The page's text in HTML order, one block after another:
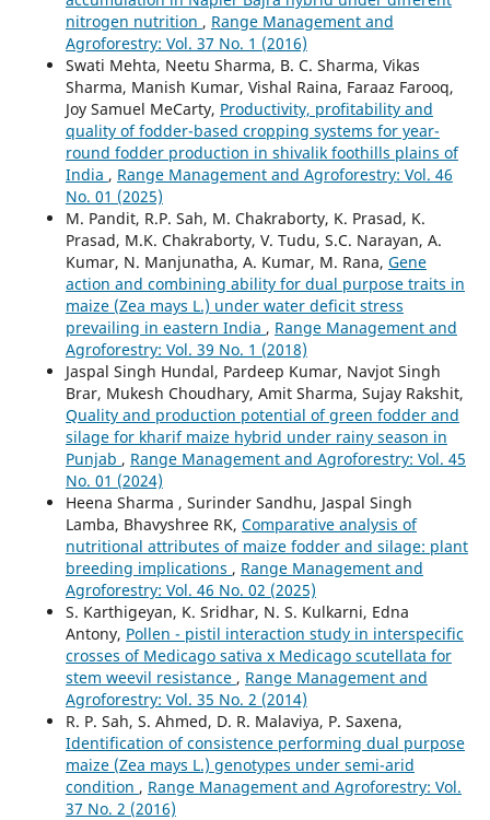
nitrogen nutrition , Range Management and
Agroforestry: Vol. 37 No. 1 (2016)
Swati Mehta, Neetu Sharma, B. C. Sharma, Vikas
Sharma, Manish Kumar, Vishal Raina, Faraaz Farooq,
Joy Samuel MeCarty, Productivity, profitability and
quality of fodder-based cropping systems for year-
round fodder production in shivalik foothills plains of
India , Range Management and Agroforestry: Vol. 46
No. 01 (2025)
M. Pandit, R.P. Sah, M. Chakraborty, K. Prasad, K.
Prasad, M.K. Chakraborty, V. Tudu, S.C. Narayan, A.
Kumar, N. Manjunatha, A. Kumar, M. Rana, Gene
action and combining ability for dual purpose traits in
maize (Zea mays L.) under water deficit stress
prevailing in eastern India , Range Management and
Agroforestry: Vol. 39 No. 1 (2018)
Jaspal Singh Hundal, Pardeep Kumar, Navjot Singh
Brar, Mukesh Choudhary, Amit Sharma, Sujay Rakshit,
Quality and production potential of green fodder and
silage for kharif maize hybrid under rainy season in
Punjab , Range Management and Agroforestry: Vol. 45
No. 01 (2024)
Heena Sharma , Surinder Sandhu, Jaspal Singh
Lamba, Bhavyshree RK, Comparative analysis of
nutritional attributes of maize fodder and silage: plant
breeding implications , Range Management and
Agroforestry: Vol. 46 No. 02 (2025)
S. Karthigeyan, K. Sridhar, N. S. Kulkarni, Edna
Antony, Pollen - pistil interaction study in interspecific
crosses of Medicago sativa x Medicago scutellata for
stem weevil resistance , Range Management and
Agroforestry: Vol. 35 No. 2 (2014)
R. P. Sah, S. Ahmed, D. R. Malaviya, P. Saxena,
Identification of consistence performing dual purpose
maize (Zea mays L.) genotypes under semi-arid
condition , Range Management and Agroforestry: Vol.
37 No. 2 (2016)